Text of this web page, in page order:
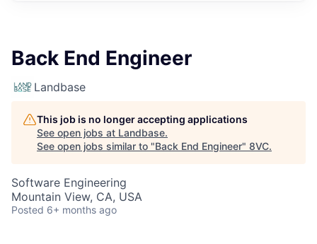
Back End Engineer
Landbase
This job is no longer accepting applications
See open jobs at Landbase.
See open jobs similar to "Back End Engineer" 8VC.
Software Engineering
Mountain View, CA, USA
Posted 6+ months ago